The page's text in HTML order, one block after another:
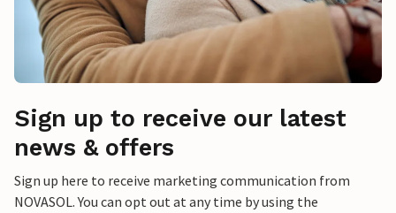
Sign up to receive our latest
news & offers
Sign up here to receive marketing communication from
NOVASOL. You can opt out at any time by using the